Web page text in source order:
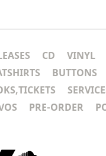
CD VINYL
BUTTONS
PRE-ORDER